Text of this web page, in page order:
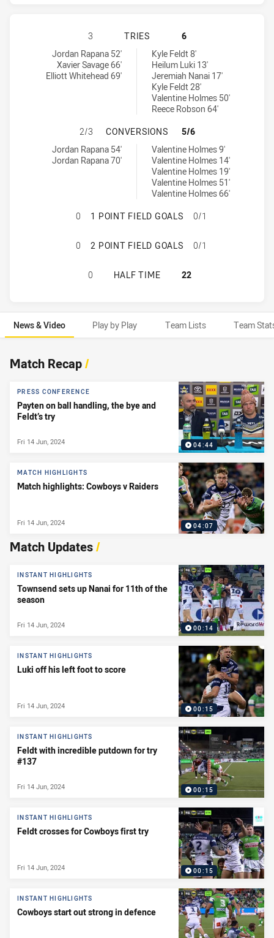
CANBERRA RAIDERS HAS
3 TRIES
6
Canberra Raiders tries achieved by:
Jordan Rapana 52'
Xavier Savage 66'
Elliott Whitehead 69'
North Queensland Cowboys tries achieved by:
Kyle Feldt 8'
Heilum Luki 13'
Jeremiah Nanai 17'
Kyle Feldt 28'
Valentine Holmes 50'
Reece Robson 64'
CANBERRA RAIDERS HAS
2/3 CONVERSIONS
5/6
Canberra Raiders conversions achieved by:
Jordan Rapana 54'
Jordan Rapana 70'
North Queensland Cowboys conversions achieved by:
Valentine Holmes 9'
Valentine Holmes 14'
Valentine Holmes 19'
Valentine Holmes 51'
Valentine Holmes 66'
CANBERRA RAIDERS HAS
0 1 POINT FIELD GOALS 0/1
CANBERRA RAIDERS HAS
0 2 POINT FIELD GOALS 0/1
CANBERRA RAIDERS HAS
0 HALF TIME 22
News & Video Play by Play Team Lists Team
News & Video
Match Recap/
04:44
PRESS CONFERENCE
Payten on ball handling, the bye and
Feldt’s try
Fri 14 Jun, 2024
04:07
MATCH HIGHLIGHTS
Match highlights: Cowboys v Raiders
Fri 14 Jun, 2024
Match Updates/
00:14
INSTANT HIGHLIGHTS
Townsend sets up Nanai for 11th of the
season
Fri 14 Jun, 2024
00:15
INSTANT HIGHLIGHTS
Luki off his left foot to score
Fri 14 Jun, 2024
00:15
INSTANT HIGHLIGHTS
Feldt with incredible putdown for try
#137
Fri 14 Jun, 2024
00:15
INSTANT HIGHLIGHTS
Feldt crosses for Cowboys first try
Fri 14 Jun, 2024
INSTANT HIGHLIGHTS
Cowboys start out strong in defence